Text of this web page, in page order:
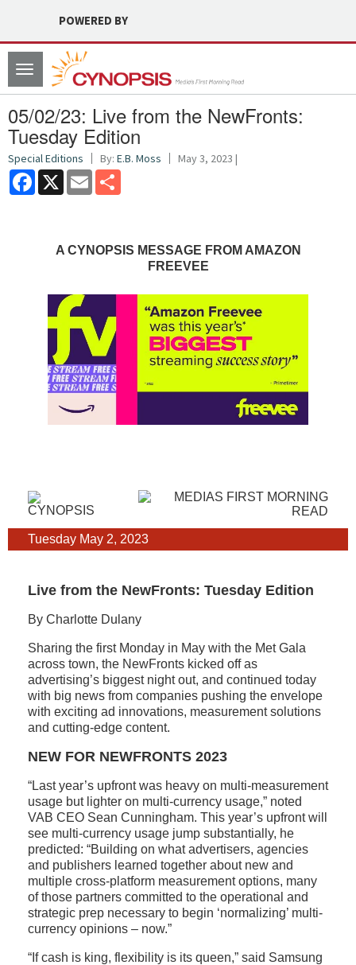
POWERED BY
Toggle
navigation
05/02/23: Live from the NewFronts:
Tuesday Edition
Special Editions By: E.B. Moss May 3, 2023 |
Facebook
X Email
A CYNOPSIS MESSAGE FROM AMAZON
FREEVEE
Tuesday May 2, 2023
Live from the NewFronts: Tuesday Edition
By Charlotte Dulany
Sharing the first Monday in May with the Met Gala
across town, the NewFronts kicked off as
advertising’s biggest night out, and continued today
with big news from companies pushing the envelope
with exciting ad innovations, measurement solutions
and cutting-edge content.
NEW FOR NEWFRONTS 2023
“Last year’s upfront was heavy on multi-measurement
usage but lighter on multi-currency usage,” noted
VAB CEO Sean Cunningham. This year’s upfront will
see multi-currency usage jump substantially, he
predicted: “Building on what advertisers, agencies
and publishers learned together about new and
multiple cross-platform measurement options, many
of those partners committed to the operational and
strategic prep necessary to begin ‘normalizing’ multi-
currency opinions – now.”
“If cash is king, flexibility is its queen,” said Samsung